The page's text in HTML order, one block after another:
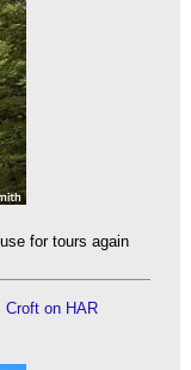
for tours again
Croft on HAR